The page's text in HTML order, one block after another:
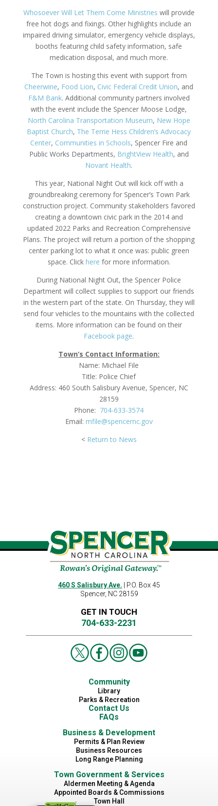
Whosoever Will Let Them Come Ministries will provide
free hot dogs and fixings. Other highlights include an
impaired driving simulator, emergency vehicle displays,
booths featuring child safety information, safe
medication disposal, and much more.
The Town is hosting this event with support from
Cheerwine, Food Lion, Civic Federal CreditUnion, and
F&M Bank. Additional community partners involved
with the event include the Spencer Moose Lodge,
North Carolina Transportation Museum, New Hope
Baptist Church, The Terrie Hess Children’s Advocacy
Center, Communities in Schools, Spencer Fire and
Public Works Departments, BrightView Health, and
Novant Health.
This year, National Night Out will kick off with a
groundbreaking ceremony for Spencer’s Town Park
construction project. Community stakeholders favored
creating a downtown civic park in the 2014 and
updated 2022 Parks and Recreation Comprehensive
Plans. The project will return a portion of the shopping
center parking lot to what it once was: public green
space. Click here for more information.
During National Night Out, the Spencer Police
Department will collect supplies to support our friends
in the western part of the state. On Thursday, they will
send four vehicles to the mountains with the collected
items. More information can be found on their
Facebook page.
Town’s Contact Information:
Name: Michael File
Title: Police Chief
Address: 460 South Salisbury Avenue, Spencer, NC
28159
Phone: 704-633-3574
Email: mfile@spencernc.gov
< Return to News
460 S Salisbury Ave. | P.O. Box 45
Spencer, NC 28159
GET IN TOUCH
704-633-2231
Community
Library
Parks & Recreation
Contact Us
FAQs
Business & Development
Permits & Plan Review
Business Resources
Long Range Planning
Town Government & Services
Aldermen Meeting & Agenda
Appointed Boards & Commissions
Town Hall